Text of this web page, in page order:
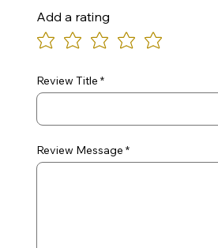
Add a rating
Review Title
Review Message